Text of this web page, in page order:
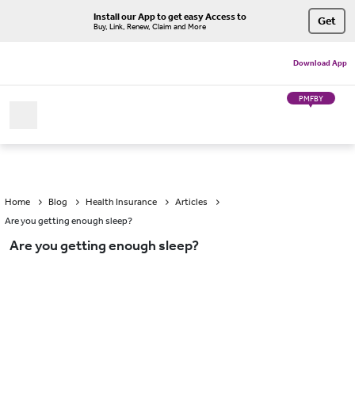
Install our App to get easy Access to
Buy, Link, Renew, Claim and More Get
Download App
PMFBY
Home Blog Health Insurance
Articles
Are you getting enough sleep?
Are you getting enough sleep?